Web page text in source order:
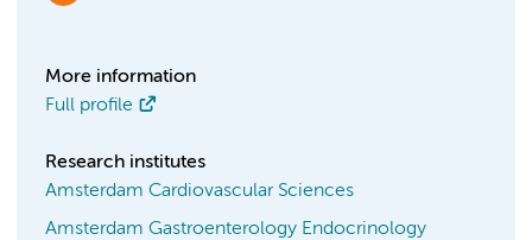
More information
Full profile
Research institutes
Amsterdam Cardiovascular Sciences
Amsterdam Gastroenterology Endocrinology